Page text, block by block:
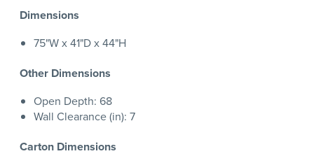
Dimensions
75"W x 41"D x 44"H
Other Dimensions
Open Depth: 68
Wall Clearance (in): 7
Carton Dimensions